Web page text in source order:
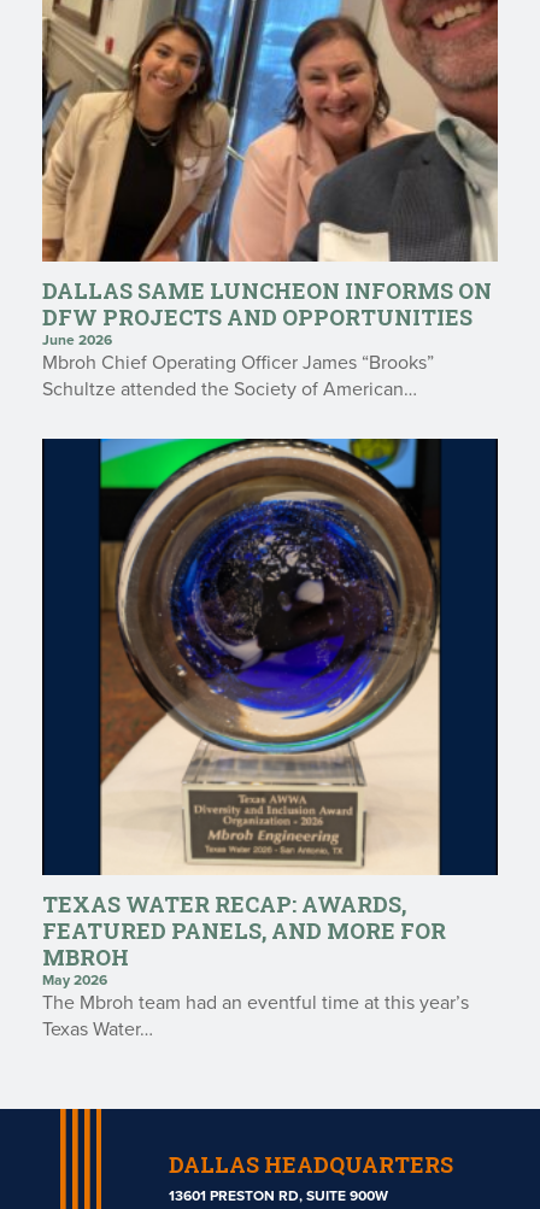
DALLAS SAME LUNCHEON INFORMS ON
DFW PROJECTS AND OPPORTUNITIES
June 2026
Mbroh Chief Operating Officer James “Brooks”
Schultze attended the Society of American…
TEXAS WATER RECAP: AWARDS,
FEATURED PANELS, AND MORE FOR
MBROH
May 2026
The Mbroh team had an eventful time at this year’s
Texas Water…
DALLAS HEADQUARTERS
13601 PRESTON RD, SUITE 900W